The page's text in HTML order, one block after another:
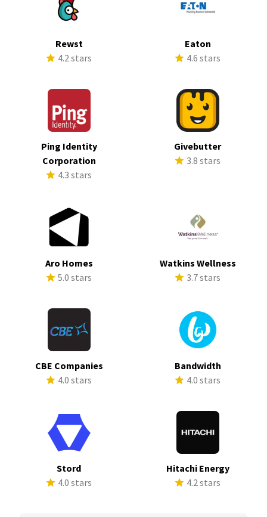
Rewst
4.2 stars
Eaton
4.6 stars
Ping Identity
Corporation
4.3 stars
Givebutter
3.8 stars
Aro Homes
5.0 stars
Watkins Wellness
3.7 stars
CBE Companies
4.0 stars
Bandwidth
4.0 stars
Stord
4.0 stars
Hitachi Energy
4.2 stars